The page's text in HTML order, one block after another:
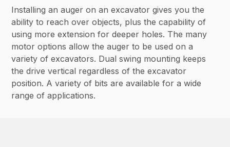
Installing an auger on an excavator gives you the
ability to reach over objects, plus the capability of
using more extension for deeper holes. The many
motor options allow the auger to be used on a
variety of excavators. Dual swing mounting keeps
the drive vertical regardless of the excavator
position. A variety of bits are available for a wide
range of applications.